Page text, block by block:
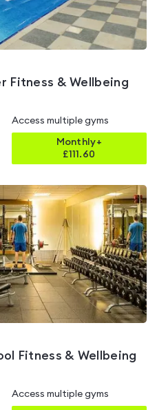
Fitness & Wellbeing
Access multiple gyms
Monthly+
£111.60
Fitness & Wellbeing
Access multiple gyms